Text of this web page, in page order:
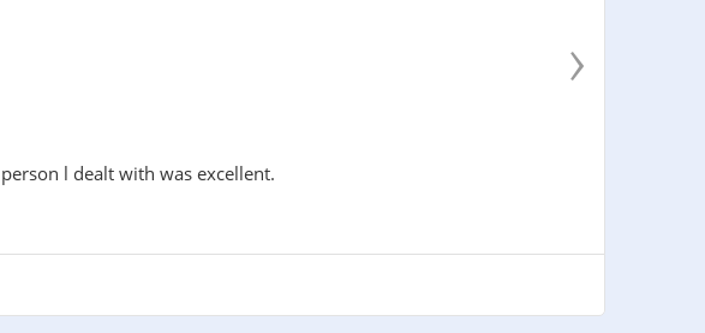
l dealt with was excellent.
›